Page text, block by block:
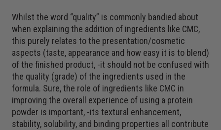
Whilst the word “quality” is commonly bandied about
when explaining the addition of ingredients like CMC,
this purely relates to the presentation/cosmetic
aspects (taste, appearance and how easy it is to blend)
of the finished product, -it should not be confused with
the quality (grade) of the ingredients used in the
formula. Sure, the role of ingredients like CMC in
improving the overall experience of using a protein
powder is important, -its textural enhancement,
stability, solubility, and binding properties all contribute